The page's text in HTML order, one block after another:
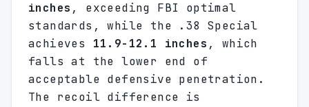
inches , exceeding FBI optimal
standards, while the .38 Special
achieves 11.9-12.1 inches , which
falls at the lower end of
acceptable defensive penetration.
The recoil difference is